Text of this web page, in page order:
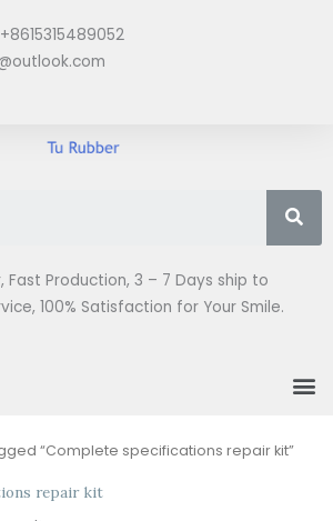
Fast Production, 3 – 7 Days ship to
100% Satisfaction for Your Smile.
“Complete specifications repair kit”
repair kit